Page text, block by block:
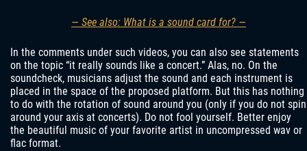
— See also: What is a sound card for? —
In the comments under such videos, you can also see statements
on the topic “it really sounds like a concert.” Alas, no. On the
soundcheck, musicians adjust the sound and each instrument is
placed in the space of the proposed platform. But this has nothing
to do with the rotation of sound around you (only if you do not spin
around your axis at concerts). Do not fool yourself. Better enjoy
the beautiful music of your favorite artist in uncompressed wav or
flac format.